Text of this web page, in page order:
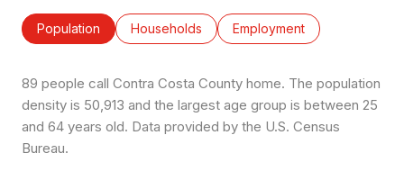
Population Households Employment
89 people call Contra Costa County home. The population
density is 50,913 and the largest age group is between 25
and 64 years old. Data provided by the U.S. Census
Bureau.